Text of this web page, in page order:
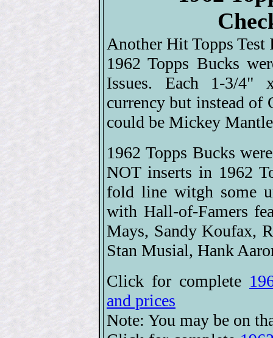
Another Hit Topps
1962 Topps Bucks
Issues. Each 1-3/4"
currency but instead of
could be Mickey
1962 Topps Bucks
NOT inserts in 1962
fold line witgh some
with Hall-of-Famers
Mays, Sandy Koufax,
Stan Musial, Hank
Click for complete
and prices
Note: You may be on